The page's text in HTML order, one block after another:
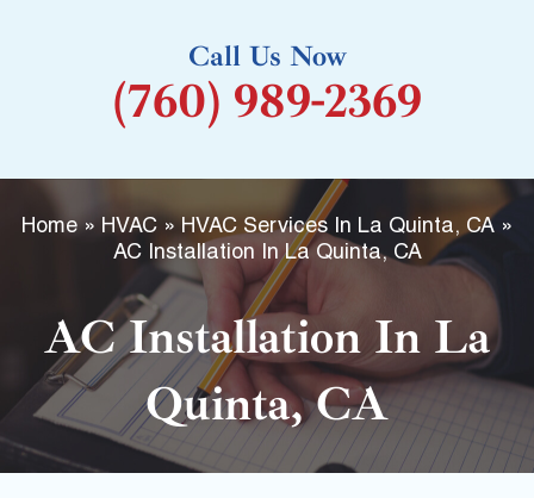
k
-
Call Us Now
(760) 989-2369
Home» HVAC » HVAC Services In La Quinta, CA »
AC Installation In La Quinta, CA
AC Installation In La
Quinta, CA